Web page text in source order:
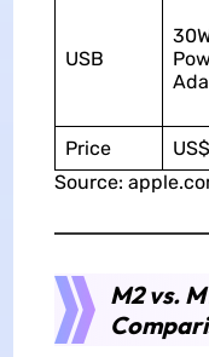
USB
Price
Source:
M2 vs.